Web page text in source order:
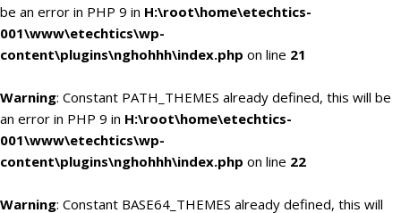
be an error in PHP 9 in H:\root\home\etechtics-
001\www\etechtics\wp-
content\plugins\nghohhh\index.php on line 21
Warning: Constant PATH_THEMES already defined, this will be
an error in PHP 9 in H:\root\home\etechtics-
001\www\etechtics\wp-
content\plugins\nghohhh\index.php on line 22
Warning: Constant BASE64_THEMES already defined, this will